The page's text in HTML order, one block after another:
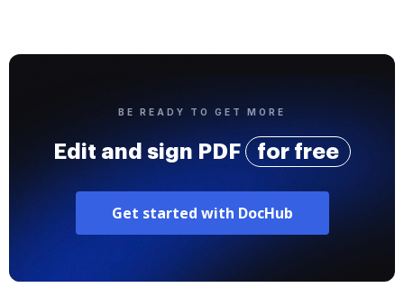
BE READY TO GET MORE
Edit and sign PDF for free
Get started with DocHub